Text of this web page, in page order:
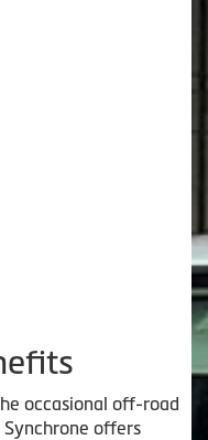
occasional off-road
offers